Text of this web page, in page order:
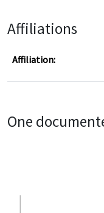
Affiliations
Affiliation:
One